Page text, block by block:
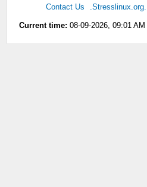
Contact Us .Stresslinux.org.
Current time: 08-09-2026, 09:01 AM